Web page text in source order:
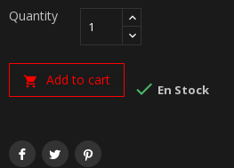
Quantity
 Add to cart  En Stock